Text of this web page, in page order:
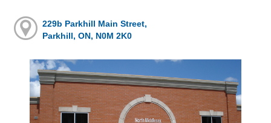
229b Parkhill Main Street,
Parkhill, ON, N0M 2K0